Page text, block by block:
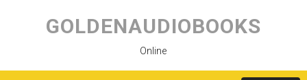
content
GOLDENAUDIOBOOKS
Online